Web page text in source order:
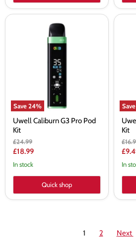
Save24%
Uwell Caliburn G3 Pro Pod
Kit
Original
price
£24.99
Current
price
£18.99
In stock
Quick shop
Save
Kit
price
In
1 2 Next